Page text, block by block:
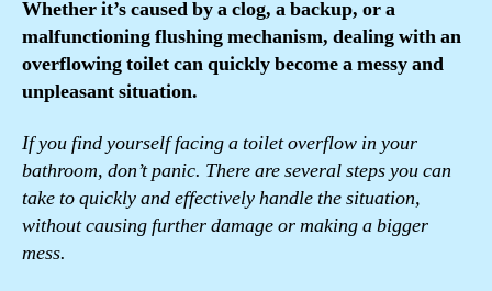
Whether it’s caused by a clog, a backup, or a
malfunctioning flushing mechanism, dealing with an
overflowing toilet can quickly become a messy and
unpleasant situation.
If you find yourself facing a toilet overflow in your
bathroom, don’t panic. There are several steps you can
take to quickly and effectively handle the situation,
without causing further damage or making a bigger
mess.